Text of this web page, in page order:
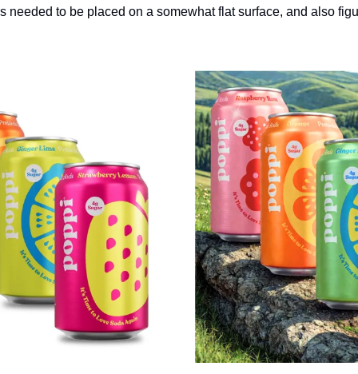
needed to be placed on a somewhat flat surface, and also